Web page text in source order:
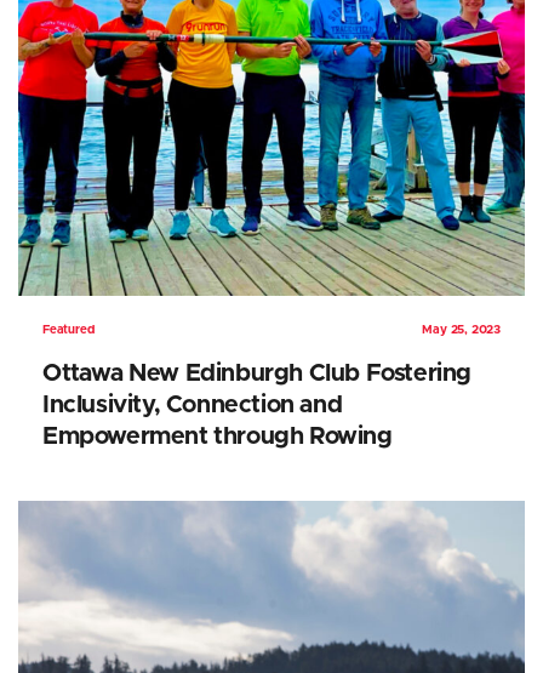
Featured May 25, 2023
Ottawa New Edinburgh Club Fostering
Inclusivity, Connection and
Empowerment through Rowing